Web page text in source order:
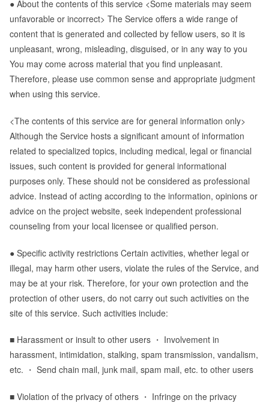
● About the contents of this service <Some materials may seem
unfavorable or incorrect> The Service offers a wide range of
content that is generated and collected by fellow users, so it is
unpleasant, wrong, misleading, disguised, or in any way to you
You may come across material that you find unpleasant.
Therefore, please use common sense and appropriate judgment
when using this service.
<The contents of this service are for general information only>
Although the Service hosts a significant amount of information
related to specialized topics, including medical, legal or financial
issues, such content is provided for general informational
purposes only. These should not be considered as professional
advice. Instead of acting according to the information, opinions or
advice on the project website, seek independent professional
counseling from your local licensee or qualified person.
● Specific activity restrictions Certain activities, whether legal or
illegal, may harm other users, violate the rules of the Service, and
may be at your risk. Therefore, for your own protection and the
protection of other users, do not carry out such activities on the
site of this service. Such activities include:
■ Harassment or insult to other users ・ Involvement in
harassment, intimidation, stalking, spam transmission, vandalism,
etc. ・ Send chain mail, junk mail, spam mail, etc. to other users
■ Violation of the privacy of others ・ Infringe on the privacy